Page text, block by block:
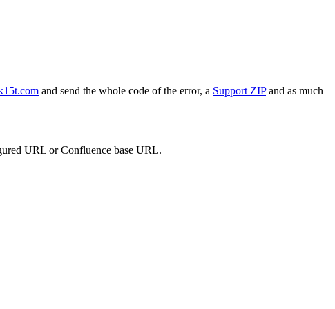
and send the whole code of the error, a Support ZIPand as much
URL or Confluence base URL.